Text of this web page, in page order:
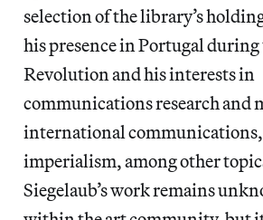
selection of the library’s
his presence in Portugal
Revolution and his interests in
communications research and
international
imperialism, among other
Siegelaub’s work remains